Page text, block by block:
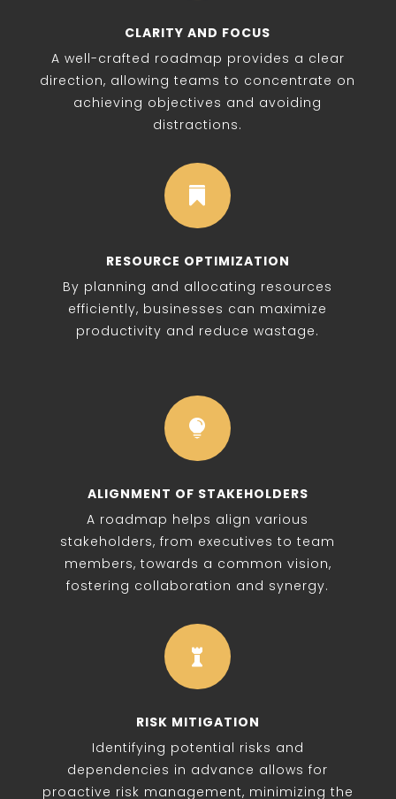
CLARITY AND FOCUS
A well-crafted roadmap provides a clear
direction, allowing teams to concentrate on
achieving objectives and avoiding
distractions.

RESOURCE OPTIMIZATION
By planning and allocating resources
efficiently, businesses can maximize
productivity and reduce wastage.

ALIGNMENT OF STAKEHOLDERS
A roadmap helps align various
stakeholders, from executives to team
members, towards a common vision,
fostering collaboration and synergy.

RISK MITIGATION
Identifying potential risks and
dependencies in advance allows for
proactive risk management, minimizing the